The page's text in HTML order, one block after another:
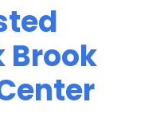
Brook